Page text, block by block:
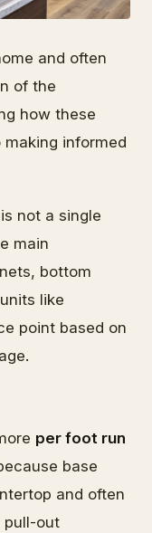
and often
of the
how these
informed
not a single
main
bottom
like
point based on
per foot run
base
and often
pull-out